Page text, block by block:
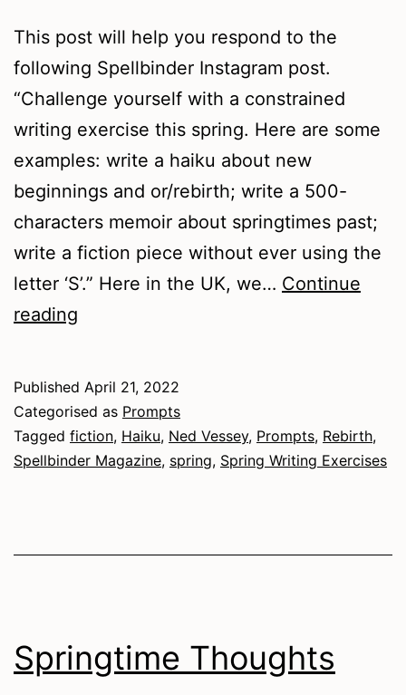
This post will help you respond to the
following Spellbinder Instagram post.
“Challenge yourself with a constrained
writing exercise this spring. Here are some
examples: write a haiku about new
beginnings and or/rebirth; write a 500-
characters memoir about springtimes past;
write a fiction piece without ever using the
letter ‘S’.” Here in the UK, we… Continue
reading
Published April 21, 2022
Categorised as Prompts
Tagged fiction, Haiku, Ned Vessey, Prompts, Rebirth,
Spellbinder Magazine, spring, Spring Writing Exercises
Springtime Thoughts